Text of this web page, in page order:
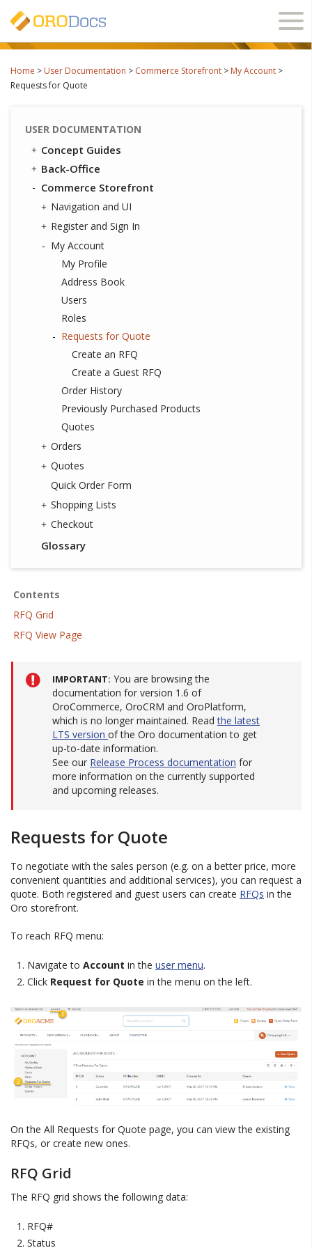
Home > User Documentation > Commerce Storefront > My Account >
Requests for Quote
USER DOCUMENTATION
Concept Guides
Back-Office
Commerce Storefront
Navigation and UI
Register and Sign In
My Account
My Profile
Address Book
Users
Roles
Requests for Quote
Create an RFQ
Create a Guest RFQ
Order History
Previously Purchased Products
Quotes
Orders
Quotes
Quick Order Form
Shopping Lists
Checkout
Glossary
Contents
RFQ Grid
RFQ View Page
IMPORTANT You are browsing the
documentation for version 1.6 of
OroCommerce, OroCRM and OroPlatform,
which is no longer maintained. Readthe latest
LTS version of the Oro documentation to get
up-to-date information.
See our Release Process documentation for
more information on the currently supported
and upcoming releases.
Requests for Quote
To negotiate with the sales person (e.g. on a better price, more
convenient quantities and additional services), you can request a
quote. Both registered and guest users can create RFQs in the
Oro storefront.
To reach RFQ menu:
Navigate to Account in the user menu.
Click Request for Quote in the menu on the left.
On the All Requests for Quote page, you can view the existing
RFQs, or create new ones.
RFQ Grid
The RFQ grid shows the following data:
RFQ#
Status